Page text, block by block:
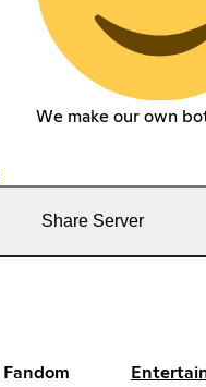
We make our own
Share Server
Fandom